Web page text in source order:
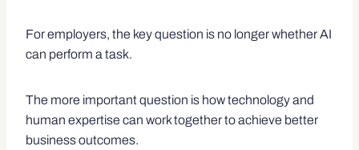
For employers, the key question is no longer whether AI
can perform a task.
The more important question is how technology and
human expertise can work together to achieve better
business outcomes.